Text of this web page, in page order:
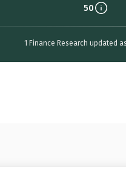
50
1 Finance Research updated